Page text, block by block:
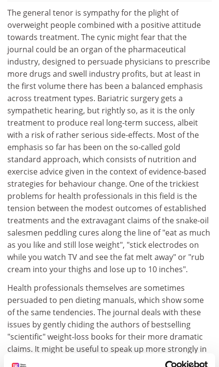
The general tenor is sympathy for the plight of
overweight people combined with a positive attitude
towards treatment. The cynic might fear that the
journal could be an organ of the pharmaceutical
industry, designed to persuade physicians to prescribe
more drugs and swell industry profits, but at least in
the first volume there has been a balanced emphasis
across treatment types. Bariatric surgery gets a
sympathetic hearing, but rightly so, as it is the only
treatment to produce real long-term success, albeit
with a risk of rather serious side-effects. Most of the
emphasis so far has been on the so-called gold
standard approach, which consists of nutrition and
exercise advice given in the context of evidence-based
strategies for behaviour change. One of the trickiest
problems for health professionals in this field is the
tension between the modest outcomes of established
treatments and the extravagant claims of the snake-oil
salesmen peddling cures along the line of "eat as much
as you like and still lose weight", "stick electrodes on
while you watch TV and see the fat melt away" or "rub
cream into your thighs and lose up to 10 inches".
Health professionals themselves are sometimes
persuaded to pen dieting manuals, which show some
of the same tendencies. The journal deals with these
issues by gently chiding the authors of bestselling
"scientific" weight-loss books for their more dramatic
claims. It might be useful to speak up more strongly in
this area, and a tougher "bad obesity science" section